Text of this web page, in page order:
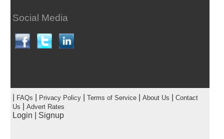
Social Media
FAQs Privacy Policy| Terms of Service| About Us
Contact
Us
Advert Rates
Login Signup